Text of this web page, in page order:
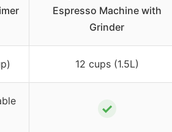
Espresso Machine with
Grinder
12 cups (1.5L)
✓